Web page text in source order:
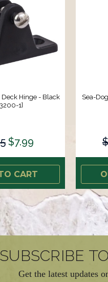
Hinge - Black
1]
$7.99
CART
Sea-
SUBSCRIBE
Get the latest updates